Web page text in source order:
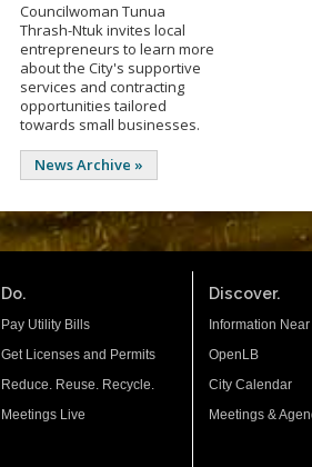
Councilwoman Tunua
Thrash-Ntuk invites local
entrepreneurs to learn more
about the City's supportive
services and contracting
opportunities tailored
towards small businesses.
News Archive »
Do.
Pay Utility Bills
Get Licenses and Permits
Reduce. Reuse. Recycle.
Meetings Live
Discover.
Information Near
OpenLB
City Calendar
Meetings &